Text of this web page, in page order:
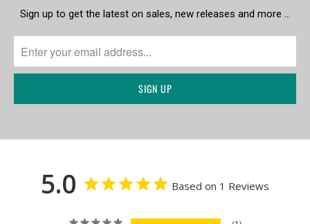
Sign up to get the latest on sales, new releases and more …
5.0 Based on 1 Reviews